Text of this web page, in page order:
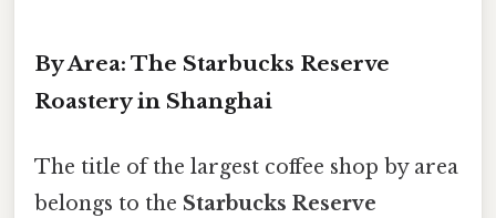
By Area: The Starbucks Reserve
Roastery in Shanghai
The title of the largest coffee shop by area
belongs to the Starbucks Reserve